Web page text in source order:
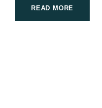
READ MORE